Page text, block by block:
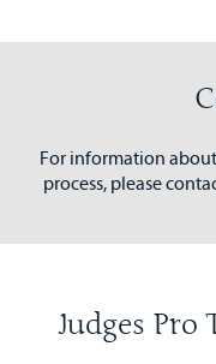
For information
process, please
Judges Pro